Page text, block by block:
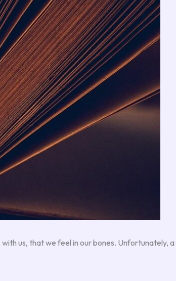
us, that we feel in our bones. Unfortunately,